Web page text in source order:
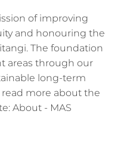
of improving
and honouring the
The foundation
areas through our
long-term
more about the
About - MAS